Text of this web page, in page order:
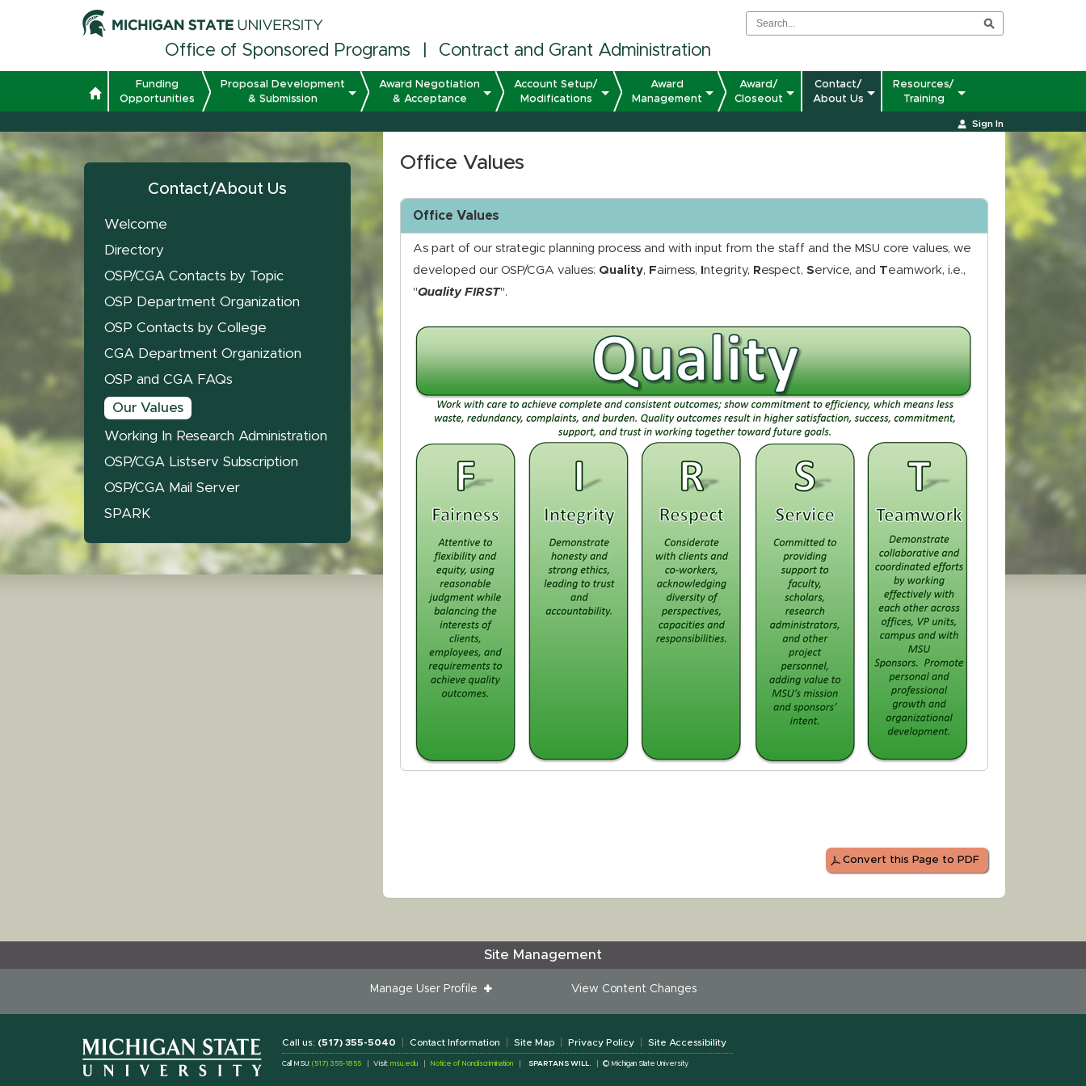
Office of Sponsored Programs Contract and Grant Administration
Funding
Opportunities
Proposal Development
& Submission
Award Negotiation
& Acceptance
Account Setup/
Modifications
Award
Management
Award/
Closeout
Contact/
About Us
Resources/
Training
Sign In
Office Values
Office Values
As part of our strategic planning process and with input from the staff and the MSU core values, we
developed our OSP/CGA values: Quality, Fairness, ntegrity, Respect, Service, and Teamwork, i.e.,
"Quality FIRST".
Convert this Page to PDF
Contact/About Us
Welcome
Directory
OSP/CGA Contacts by Topic
OSP Department Organization
OSP Contacts by College
CGA Department Organization
OSP and CGA FAQs
Our Values
Working In Research Administration
OSP/CGA Listserv Subscription
OSP/CGA Mail Server
SPARK
Site Management
Manage User Profile View Content Changes
Call us: (517) 355-5040 Contact Information Site Map Privacy Policy Site Accessibility
Call MSU: (517) 355-1855 Visit: msu.edu Notice of Nondiscrimination SPARTANS WILL. © Michigan State University